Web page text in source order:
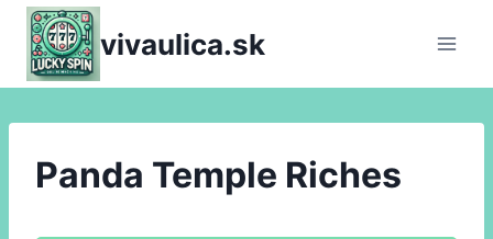
Skip
content
vivaulica.sk
Panda Temple Riches